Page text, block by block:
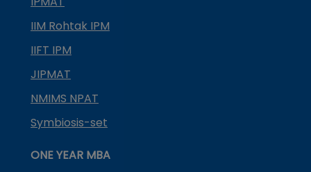
IIM Rohtak IPM
IIFT IPM
JIPMAT
NMIMS NPAT
Symbiosis-set
ONE YEAR MBA